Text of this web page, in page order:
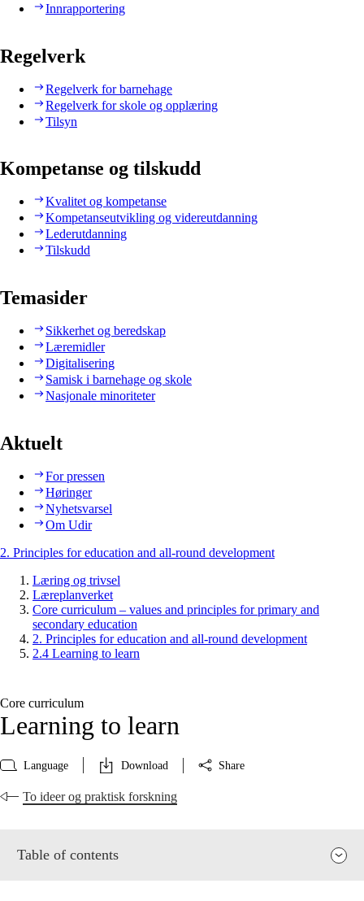
Innrapportering
Regelverk
Regelverk for barnehage
Regelverk for skole og opplæring
Tilsyn
Kompetanse og tilskudd
Kvalitet og kompetanse
Kompetanseutvikling og videreutdanning
Lederutdanning
Tilskudd
Temasider
Sikkerhet og beredskap
Læremidler
Digitalisering
Samisk i barnehage og skole
Nasjonale minoriteter
Aktuelt
For pressen
Høringer
Nyhetsvarsel
Om Udir
2. Principles for education and all-round development
Læring og trivsel
Læreplanverket
Core curriculum – values and principles for primary and
secondary education
2. Principles for education and all-round development
2.4 Learning to learn
Core curriculum
Learning to learn
Language Download Share
To ideer og praktisk forskning
Table of contents